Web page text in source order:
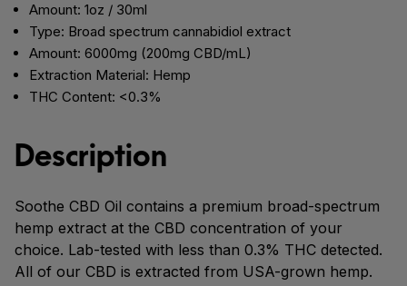
Amount: 1oz / 30ml
Type: Broad spectrum cannabidiol extract
Amount: 6000mg (200mg CBD/mL)
Extraction Material: Hemp
THC Content: <0.3%
Description
Soothe CBD Oil contains a premium broad-spectrum
hemp extract at the CBD concentration of your
choice. Lab-tested with less than 0.3% THC detected.
All of our CBD is extracted from USA-grown hemp.